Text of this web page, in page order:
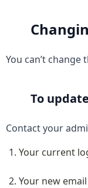
You can’t change
To
Contact your
Your current
Your new email